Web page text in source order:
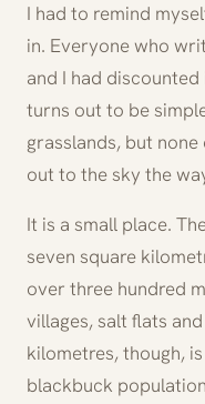
I had to remind
in. Everyone who
and I had
turns out to be
grasslands, but
out to the sky the
It is a small place.
seven square
over three hundred
villages, salt flats
kilometres, though,
blackbuck